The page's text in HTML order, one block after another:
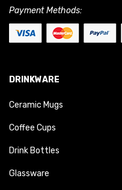
Payment Methods:
DRINKWARE
Ceramic Mugs
Coffee Cups
Drink Bottles
Glassware